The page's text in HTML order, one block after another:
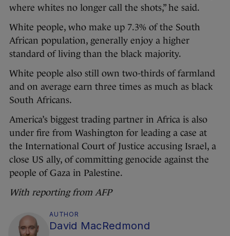
where whites no longer call the shots,” he said.
White people, who make up 7.3% of the South
African population, generally enjoy a higher
standard of living than the black majority.
White people also still own two-thirds of farmland
and on average earn three times as much as black
South Africans.
America’s biggest trading partner in Africa is also
under fire from Washington for leading a case at
the International Court of Justice accusing Israel, a
close US ally, of committing genocide against the
people of Gaza in Palestine.
With reporting from AFP
AUTHOR
David MacRedmond